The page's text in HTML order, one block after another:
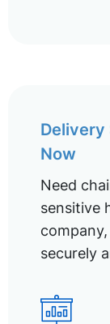
Delivery
Now
Need
sensitive
securely